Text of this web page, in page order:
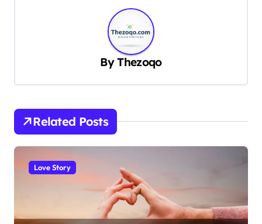
g
i
o
ByThezoqo
Related Posts
Love Story